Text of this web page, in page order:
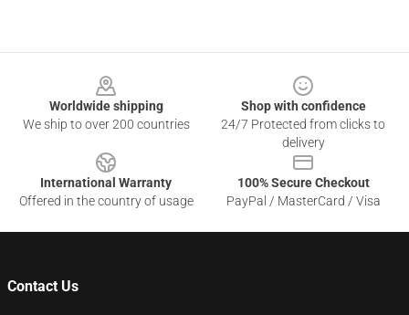
Worldwide shipping
We ship to over 200 countries
Shop with confidence
24/7 Protected from clicks to
delivery
International Warranty
Offered in the country of usage
100% Secure Checkout
PayPal / MasterCard / Visa
Contact Us